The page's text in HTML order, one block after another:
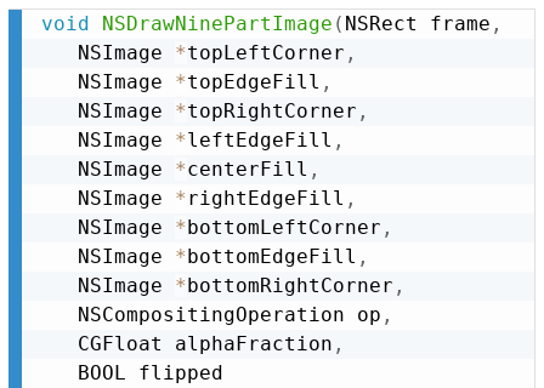
void NSDrawNinePartImage ( NSRect frame ,
   NSImage
*topLeftCorner ,
   NSImage
*topEdgeFill ,
   NSImage
*topRightCorner ,
   NSImage
*leftEdgeFill ,
   NSImage
*centerFill ,
   NSImage
* rightEdgeFill ,
   NSImage
*bottomLeftCorner ,
   NSImage
*bottomEdgeFill ,
   NSImage
*bottomRightCorner ,
   NSCompositingOperation op
,
   CGFloat alphaFraction
,